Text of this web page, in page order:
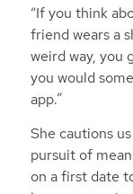
“If you think
friend wears a
weird way, you
you would
app.”
She cautions
pursuit of
on a first date